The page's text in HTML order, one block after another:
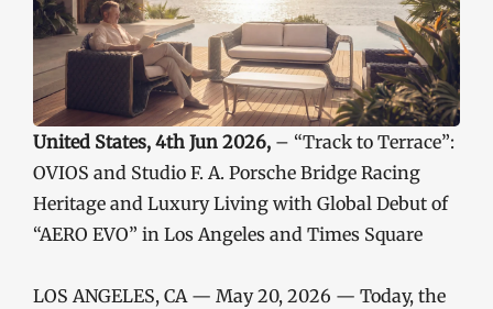
United States, 4th Jun 2026, – “Track to Terrace”:
OVIOS and Studio F. A. Porsche Bridge Racing
Heritage and Luxury Living with Global Debut of
“AERO EVO” in Los Angeles and Times Square
LOS ANGELES, CA — May 20, 2026 — Today, the